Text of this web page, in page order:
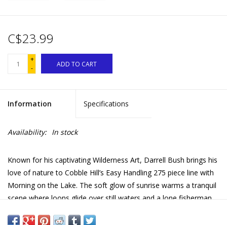
C$23.99
+
-
ADD TO CART
Information Specifications
Availability: In stock
Known for his captivating Wilderness Art, Darrell Bush brings his
love of nature to Cobble Hill’s Easy Handling 275 piece line with
Morning on the Lake. The soft glow of sunrise warms a tranquil
scene where loons glide over still waters and a lone fisherman